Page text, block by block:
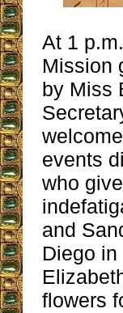
At 1
Mission
by Miss
events
who
and
Diego
flowers